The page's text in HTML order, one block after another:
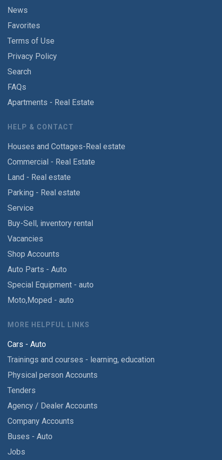
News
Favorites
Terms of Use
Privacy Policy
Search
FAQs
Apartments - Real Estate
HELP & CONTACT
Houses and Cottages-Real estate
Commercial - Real Estate
Land - Real estate
Parking - Real estate
Service
Buy-Sell, inventory rental
Vacancies
Shop Accounts
Auto Parts - Auto
Special Equipment - auto
Moto,Moped - auto
MORE HELPFUL LINKS
Cars - Auto
Trainings and courses - learning, education
Physical person Accounts
Tenders
Agency / Dealer Accounts
Company Accounts
Buses - Auto
Jobs